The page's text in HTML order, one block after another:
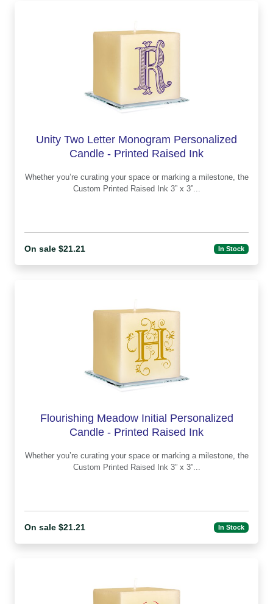
Unity Two Letter Monogram Personalized
Candle - Printed Raised Ink
Whether you’re curating your space or marking a milestone, the
Custom Printed Raised Ink 3” x 3”...
On sale $21.21 In Stock
Flourishing Meadow Initial Personalized
Candle - Printed Raised Ink
Whether you’re curating your space or marking a milestone, the
Custom Printed Raised Ink 3” x 3”...
On sale $21.21 In Stock